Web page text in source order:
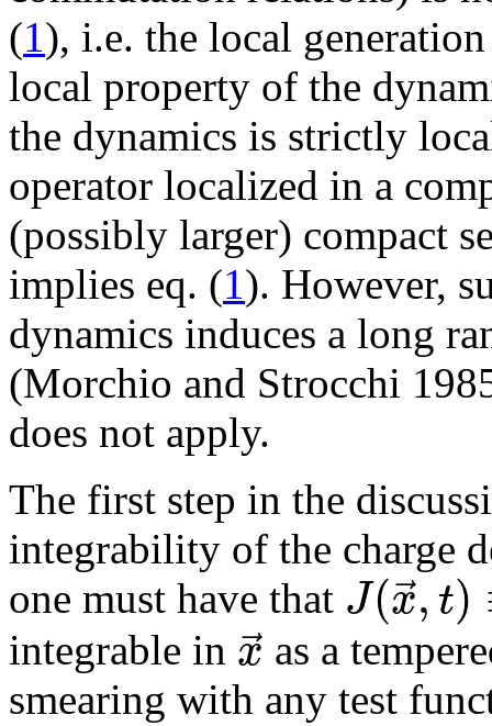
(1), i.e. the local
local property of the
the dynamics is strictly
operator localized in a
(possibly larger) compact
implies eq. (1). However,
dynamics induces a long
(Morchio and Strocchi
does not apply.
The first step in the
integrability of the charge
one must have that J(x⃗
,t)
integrable in x as a
smearing with any test